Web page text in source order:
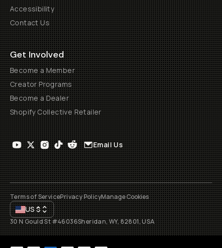
Accessibility
Contact Us
Get Involved
Become a Member
Creator Programs
Become a Dealer
Shopify Collective Retailer
Email Us
Terms of ServicePrivacy PolicyManage Cookies
US$
30 N Gould St #46036Sheridan, WY, 82801, USA